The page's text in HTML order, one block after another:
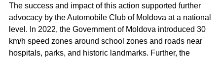
The success and impact of this action supported further
advocacy by the Automobile Club of Moldova at a national
level. In 2022, the Government of Moldova introduced 30
km/h speed zones around school zones and roads near
hospitals, parks, and historic landmarks. Further, the